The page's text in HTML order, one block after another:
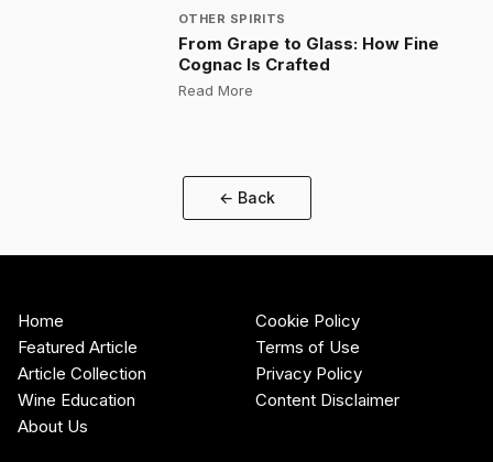
OTHER SPIRITS
From Grape to Glass: How Fine
Cognac Is Crafted
Read More:
← Back
Home
Featured Article
Article Collection
Wine Education
About Us
Cookie Policy
Terms of Use
Privacy Policy
Content Disclaimer